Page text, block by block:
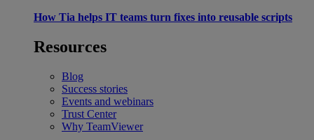
How Tia helps IT teams turn fixes into reusable scripts
Resources
Blog
Success stories
Events and webinars
Trust Center
Why TeamViewer